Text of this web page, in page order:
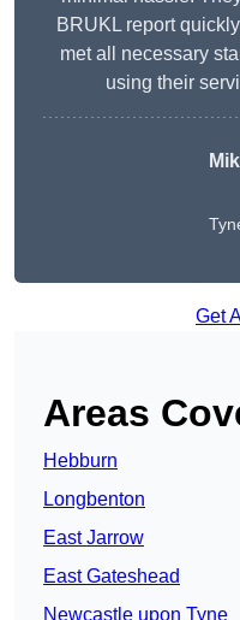
BRUKL report
met all necessary
using their
Get
Areas
Hebburn
Longbenton
East Jarrow
East Gateshead
Newcastle upon Tyne